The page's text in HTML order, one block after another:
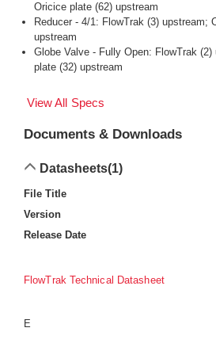
Oricice plate (62) upstream
Reducer - 4/1: FlowTrak (3) upstream;
upstream
Globe Valve - Fully Open: FlowTrak
plate (32) upstream
View All Specs
Documents & Downloads
Datasheets(1)
File Title
Version
Release Date
FlowTrak Technical Datasheet
E